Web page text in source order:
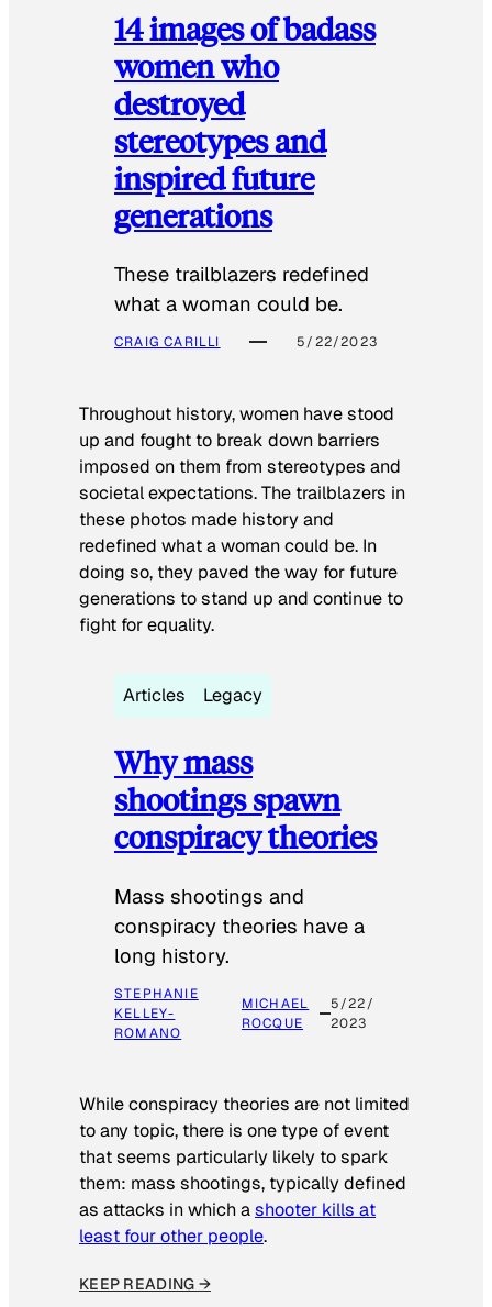
14 images of badass
women who
destroyed
stereotypes and
inspired future
generations
These trailblazers redefined
what a woman could be.
CRAIG CARILLI 5/22/2023
Throughout history, women have stood
up and fought to break down barriers
imposed on them from stereotypes and
societal expectations. The trailblazers in
these photos made history and
redefined what a woman could be. In
doing so, they paved the way for future
generations to stand up and continue to
fight for equality.
Articles Legacy
Why mass
shootings spawn
conspiracy theories
Mass shootings and
conspiracy theories have a
long history.
STEPHANIE
KELLEY-
ROMANO
MICHAEL
ROCQUE
5/22/
2023
While conspiracy theories are not limited
to any topic, there is one type of event
that seems particularly likely to spark
them: mass shootings, typically defined
as attacks in which ashooter kills at
least four other people.
KEEP READING →